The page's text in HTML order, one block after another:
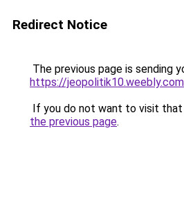
Redirect Notice
The previous page is sending
https://jeopolitik10.weebly.com
If you do not want to visit that
the previous page.